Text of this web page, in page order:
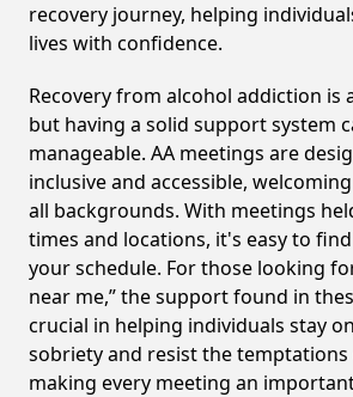
recovery journey, helping
lives with confidence.
Recovery from alcohol addiction is
but having a solid support system
manageable. AA meetings are
inclusive and accessible,
all backgrounds. With meetings
times and locations, it's easy to
your schedule. For those looking
near me,” the support found in
crucial in helping individuals stay
sobriety and resist the temptations
making every meeting an